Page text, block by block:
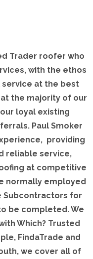
Trader roofer who
with the ethos
at the best
the majority of our
loyal existing
Paul Smoker
providing
reliable service,
at competitive
normally employed
Subcontractors for
be completed. We
Which? Trusted
FindaTrade and
we cover all of